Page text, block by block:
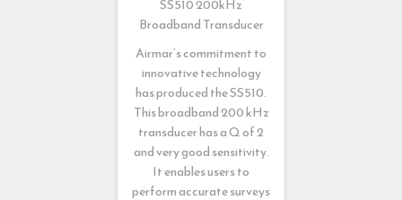
SS510 200kHz
Broadband Transducer
Airmar’s commitment to
innovative technology
has produced the SS510.
This broadband 200 kHz
transducer has a Q of 2
and very good sensitivity.
It enables users to
perform accurate surveys